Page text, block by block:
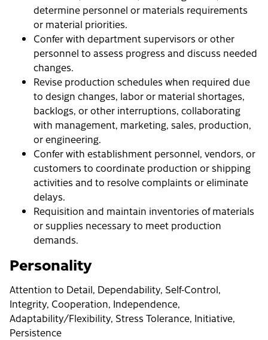
determine personnel or materials requirements
or material priorities.
Confer with department supervisors or other
personnel to assess progress and discuss needed
changes.
Revise production schedules when required due
to design changes, labor or material shortages,
backlogs, or other interruptions, collaborating
with management, marketing, sales, production,
or engineering.
Confer with establishment personnel, vendors, or
customers to coordinate production or shipping
activities and to resolve complaints or eliminate
delays.
Requisition and maintain inventories of materials
or supplies necessary to meet production
demands.
Personality
Attention to Detail, Dependability, Self-Control,
Integrity, Cooperation, Independence,
Adaptability/Flexibility, Stress Tolerance, Initiative,
Persistence